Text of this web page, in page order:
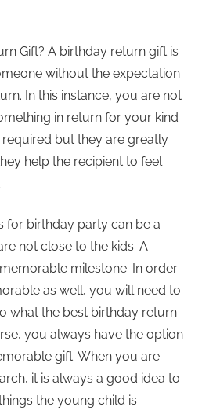
Gift? A birthday return gift is
without the expectation
In this instance, you are not
in return for your kind
but they are greatly
help the recipient to feel
for birthday party can be a
not close to the kids. A
milestone. In order
as well, you will need to
what the best birthday return
you always have the option
gift. When you are
it is always a good idea to
the young child is